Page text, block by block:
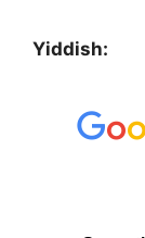
Yiddish: